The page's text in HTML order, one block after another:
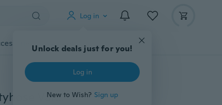
Log in
Unlock deals just for you!
Log in
New to Wish? Sign up
Gadgets Tools More
1 Pair Women Slim Tights Compression Stockings Pantyhose Varicose Veins Pantyhose Fat/Calorie Burn Leg Shaping Stocking